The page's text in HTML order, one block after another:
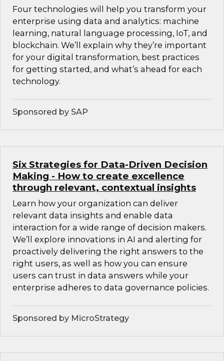
Four technologies will help you transform your
enterprise using data and analytics: machine
learning, natural language processing, IoT, and
blockchain. We’ll explain why they’re important
for your digital transformation, best practices
for getting started, and what’s ahead for each
technology.
Sponsored by SAP
Six Strategies for Data-Driven Decision
Making - How to create excellence
through relevant, contextual insights
Learn how your organization can deliver
relevant data insights and enable data
interaction for a wide range of decision makers.
We’ll explore innovations in AI and alerting for
proactively delivering the right answers to the
right users, as well as how you can ensure
users can trust in data answers while your
enterprise adheres to data governance policies.
Sponsored by MicroStrategy